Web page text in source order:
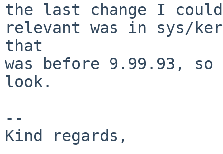
the last change I
relevant was in sys/
that
was before 9.99.93,
look.
--
Kind regards,